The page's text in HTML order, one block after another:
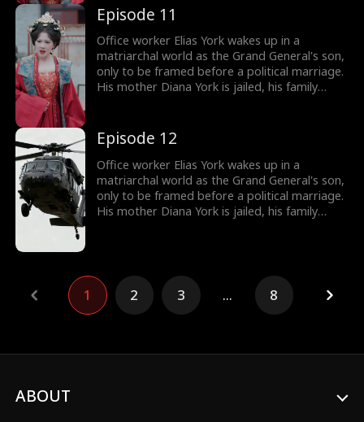
awakens the Shock System: the more people
he shocks, the more Shock Points he earns for
gear and rewards. Will he survive in a world of
matriarchy?
Episode 11
Office worker Elias York wakes up in a
matriarchal world as the Grand General's son,
only to be framed before a political marriage.
His mother Diana York is jailed, his family
awakens the Shock System: the more people
he shocks, the more Shock Points he earns for
gear and rewards. Will he survive in a world of
matriarchy?
Episode 12
Office worker Elias York wakes up in a
matriarchal world as the Grand General's son,
only to be framed before a political marriage.
His mother Diana York is jailed, his family
he shocks, the more Shock Points he earns for
gear and rewards. Will he survive in a world of
matriarchy?
1 2 3 ... 8
ABOUT